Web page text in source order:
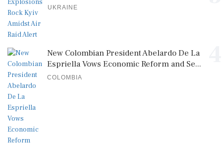
UKRAINE
New Colombian President Abelardo De La
Espriella Vows Economic Reform and Se...
COLOMBIA